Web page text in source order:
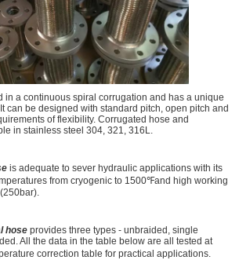
in a continuous spiral corrugation and has a unique
can be designed with standard pitch, open pitch and
of flexibility. Corrugated hose and
in stainless steel 304, 321, 316L.
is adequate to sever hydraulic applications with its
from cryogenic to 1500℉and high working
hose provides three types - unbraided, single
All the data in the table below are all tested at
correction table for practical applications.